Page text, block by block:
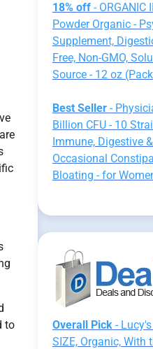
to
18% off- ORGANIC
Powder Organic -
Supplement,
Free, Non-GMO,
Source - 12 oz
Best Seller-
Billion CFU - 10
Immune, Digestive
Occasional
Bloating - for
Overall Pick- Lucy's
SIZE, Organic, With